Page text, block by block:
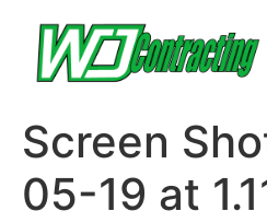
Screen
05-19 at